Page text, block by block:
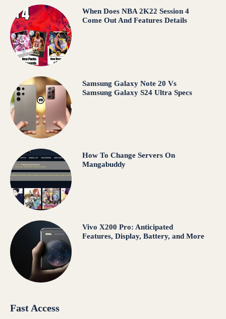
When Does NBA 2K22 Session 4
Come Out And Features Details
Samsung Galaxy Note 20 Vs
Samsung Galaxy S24 Ultra Specs
How To Change Servers On
Mangabuddy
Vivo X200 Pro: Anticipated
Features, Display, Battery, and More
Fast Access